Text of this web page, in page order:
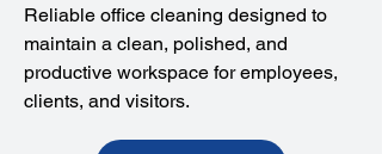
Reliable office cleaning designed to
maintain a clean, polished, and
productive workspace for employees,
clients, and visitors.